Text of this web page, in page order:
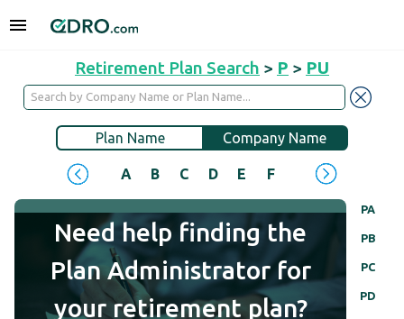
Retirement Plan Search > P > PU
Plan Name Company Name
A B C D E F H
PA
PB
PC
PD
Need help finding the
Plan Administrator for
your retirement plan?